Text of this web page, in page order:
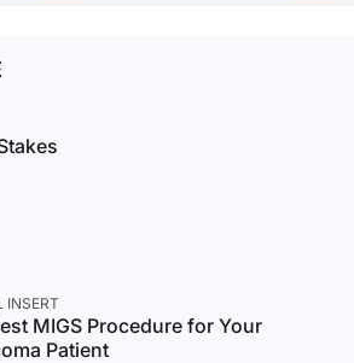
INSERT
MIGS Procedure for Your
Patient